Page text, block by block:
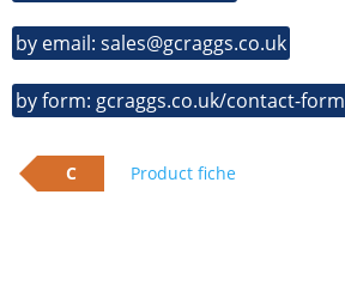
by email: sales@gcraggs.co.uk
by form: gcraggs.co.uk/contact-form
C Product fiche